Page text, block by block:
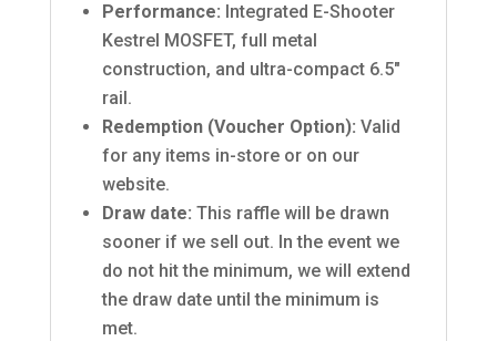
Performance: Integrated E-Shooter
Kestrel MOSFET, full metal
construction, and ultra-compact 6.5″
rail.
Redemption (Voucher Option): Valid
for any items in-store or on our
website.
Draw date: This raffle will be drawn
sooner if we sell out. In the event we
do not hit the minimum, we will extend
the draw date until the minimum is
met.